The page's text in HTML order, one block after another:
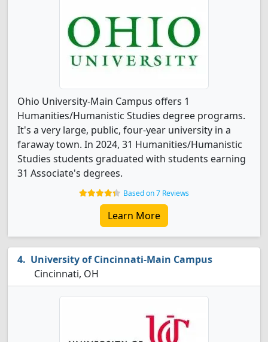
Ohio University-Main Campus offers 1
Humanities/Humanistic Studies degree programs.
It's a very large, public, four-year university in a
faraway town. In 2024, 31 Humanities/Humanistic
Studies students graduated with students earning
31 Associate's degrees.
Based on 7 Reviews
Learn More
University of Cincinnati-Main Campus
Cincinnati, OH